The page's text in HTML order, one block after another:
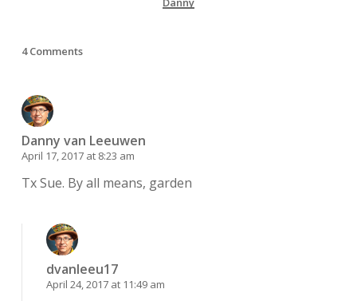
4 Comments
Danny van Leeuwen
April 17, 2017 at 8:23 am
Tx Sue. By all means, garden
dvanleeu17
April 24, 2017 at 11:49 am